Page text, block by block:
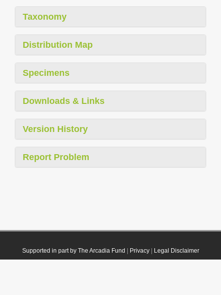
Taxonomy
Distribution Map
Specimens
Downloads & Links
Version History
Report Problem
Supported in part by The Arcadia Fund Privacy| Legal Disclaimer